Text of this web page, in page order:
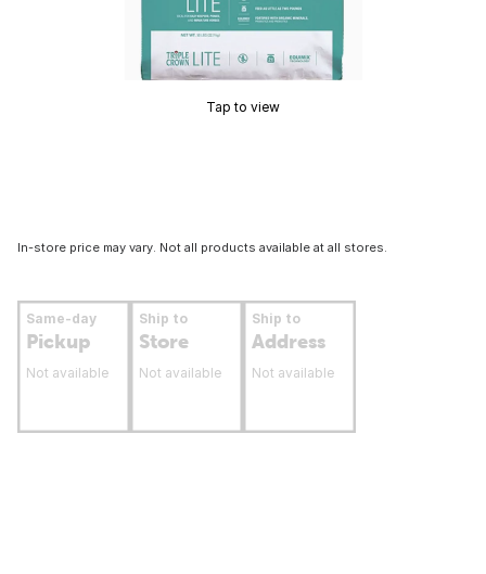
Tap to view
In-store price may vary. Not all products available at all stores.
Same-day
Pickup
Not available
Ship to
Store
Not available
Ship to
Address
Not available